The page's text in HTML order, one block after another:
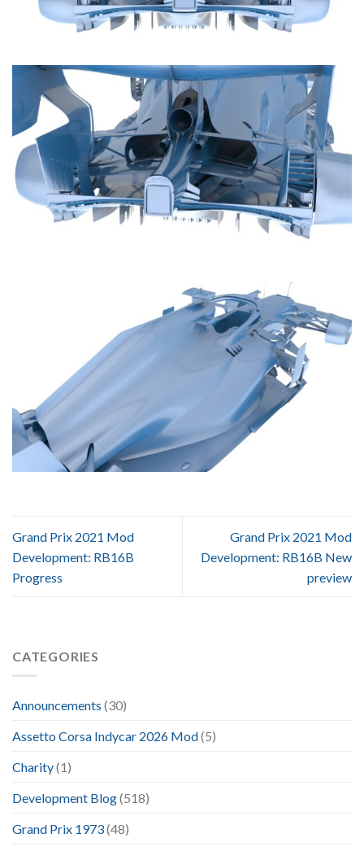
Grand Prix 2021 Mod
Development: RB16B
Progress
Grand Prix 2021 Mod
Development: RB16B New
preview
CATEGORIES
Announcements (30)
Assetto Corsa Indycar 2026 Mod(5)
Charity(1)
Development Blog(518)
Grand Prix 1973(48)